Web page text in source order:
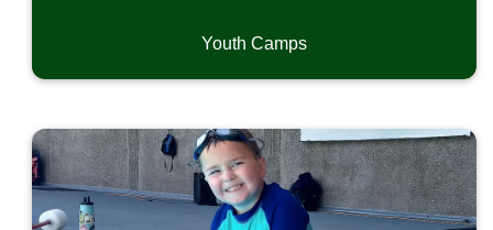
Youth Camps